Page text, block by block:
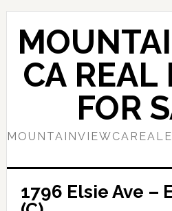
Skip
content
Skip
primary
sidebarCA REAL
FOR
1796 Elsie Ave –